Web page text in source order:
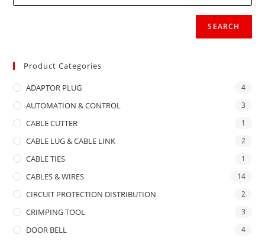
SEARCH
Product Categories
ADAPTOR PLUG 4
AUTOMATION & CONTROL 3
CABLE CUTTER 1
CABLE LUG & CABLE LINK 2
CABLE TIES 1
CABLES & WIRES 14
CIRCUIT PROTECTION DISTRIBUTION 2
CRIMPING TOOL 3
DOOR BELL 4